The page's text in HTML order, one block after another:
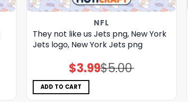
NFL
They not like us Jets png, New York
Jets logo, New York Jets png
$5.00
Original
price
$3.99Current
price
ADD TO CART